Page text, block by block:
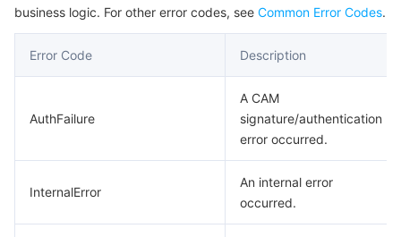
business logic. For other error codes, see Common Error Codes.
Error Code Description
AuthFailure
A CAM
signature/authentication
error occurred.
InternalError
An internal error
occurred.